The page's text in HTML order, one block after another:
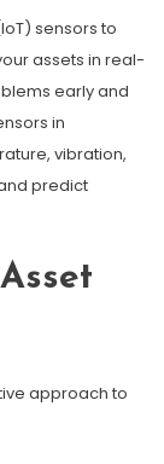
sensors to
assets in real-
early and
in
vibration,
predict
approach to